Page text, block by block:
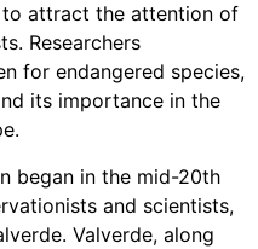
to attract the attention of
Researchers
for endangered species,
its importance in the
began in the mid-20th
and scientists,
Valverde, along